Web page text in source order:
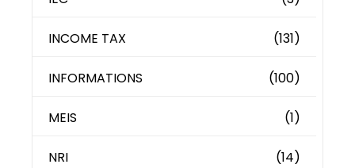
INCOME TAX (131)
INFORMATIONS (100)
MEIS (1)
NRI (14)